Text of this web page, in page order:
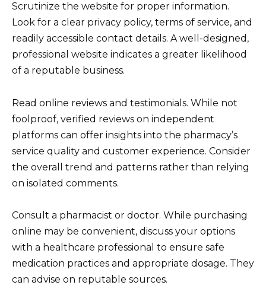
Scrutinize the website for proper information.
Look for a clear privacy policy, terms of service, and
readily accessible contact details. A well-designed,
professional website indicates a greater likelihood
of a reputable business.
Read online reviews and testimonials. While not
foolproof, verified reviews on independent
platforms can offer insights into the pharmacy’s
service quality and customer experience. Consider
the overall trend and patterns rather than relying
on isolated comments.
Consult a pharmacist or doctor. While purchasing
online may be convenient, discuss your options
with a healthcare professional to ensure safe
medication practices and appropriate dosage. They
can advise on reputable sources.